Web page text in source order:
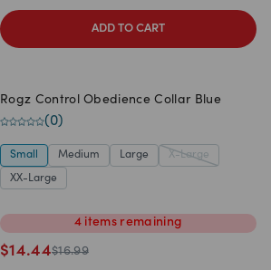
ADD TO CART
Rogz Control Obedience Collar Blue
(0)
Small Medium Large X-Large
XX-Large
4 items remaining
$14.44$16.99